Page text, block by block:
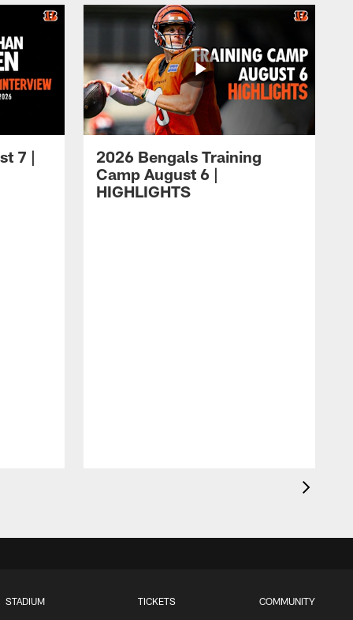
7 |
2026 Bengals Training
Camp August 6 |
HIGHLIGHTS
STADIUM TICKETS COMMUNITY